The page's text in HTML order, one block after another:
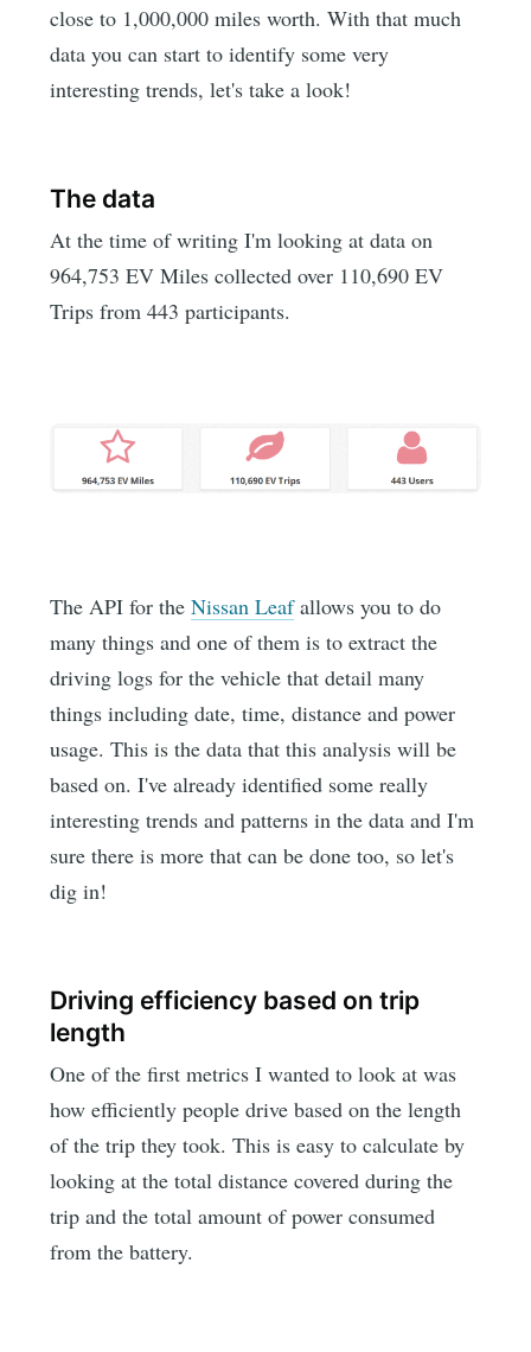
close to 1,000,000 miles worth. With that much
data you can start to identify some very
interesting trends, let's take a look!
The data
At the time of writing I'm looking at data on
964,753 EV Miles collected over 110,690 EV
Trips from 443 participants.
The API for theNissan Leafallows you to do
many things and one of them is to extract the
driving logs for the vehicle that detail many
things including date, time, distance and power
usage. This is the data that this analysis will be
based on. I've already identified some really
interesting trends and patterns in the data and I'm
sure there is more that can be done too, so let's
dig in!
Driving efficiency based on trip
length
One of the first metrics I wanted to look at was
how efficiently people drive based on the length
of the trip they took. This is easy to calculate by
looking at the total distance covered during the
trip and the total amount of power consumed
from the battery.